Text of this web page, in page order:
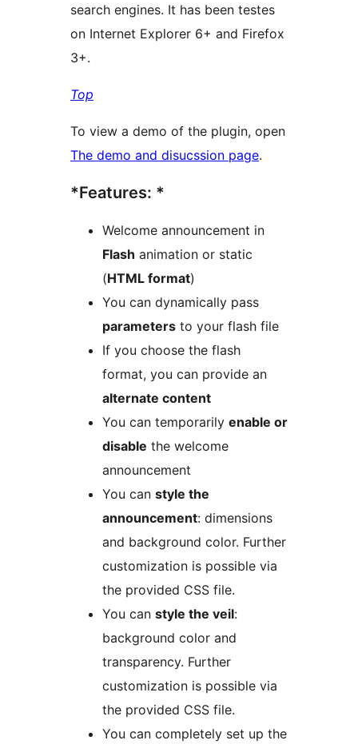
search engines. It has been testes
on Internet Explorer 6+ and Firefox
3+.
Top
To view a demo of the plugin, open
The demo and disucssion page.
*Features: *
Welcome announcement in
Flash animation or static
(HTML format)
You can dynamically pass
parameters to your flash file
If you choose the flash
format, you can provide an
alternate content
You can temporarily enable or
disable the welcome
announcement
You can style the
announcement: dimensions
and background color. Further
customization is possible via
the provided CSS file.
You can style the veil:
background color and
transparency. Further
customization is possible via
the provided CSS file.
You can completely set up the